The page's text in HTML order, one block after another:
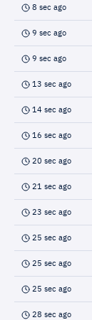
8 sec ago
9 sec ago
9 sec ago
13 sec ago
14 sec ago
16 sec ago
20 sec ago
21 sec ago
23 sec ago
25 sec ago
25 sec ago
25 sec ago
28 sec ago